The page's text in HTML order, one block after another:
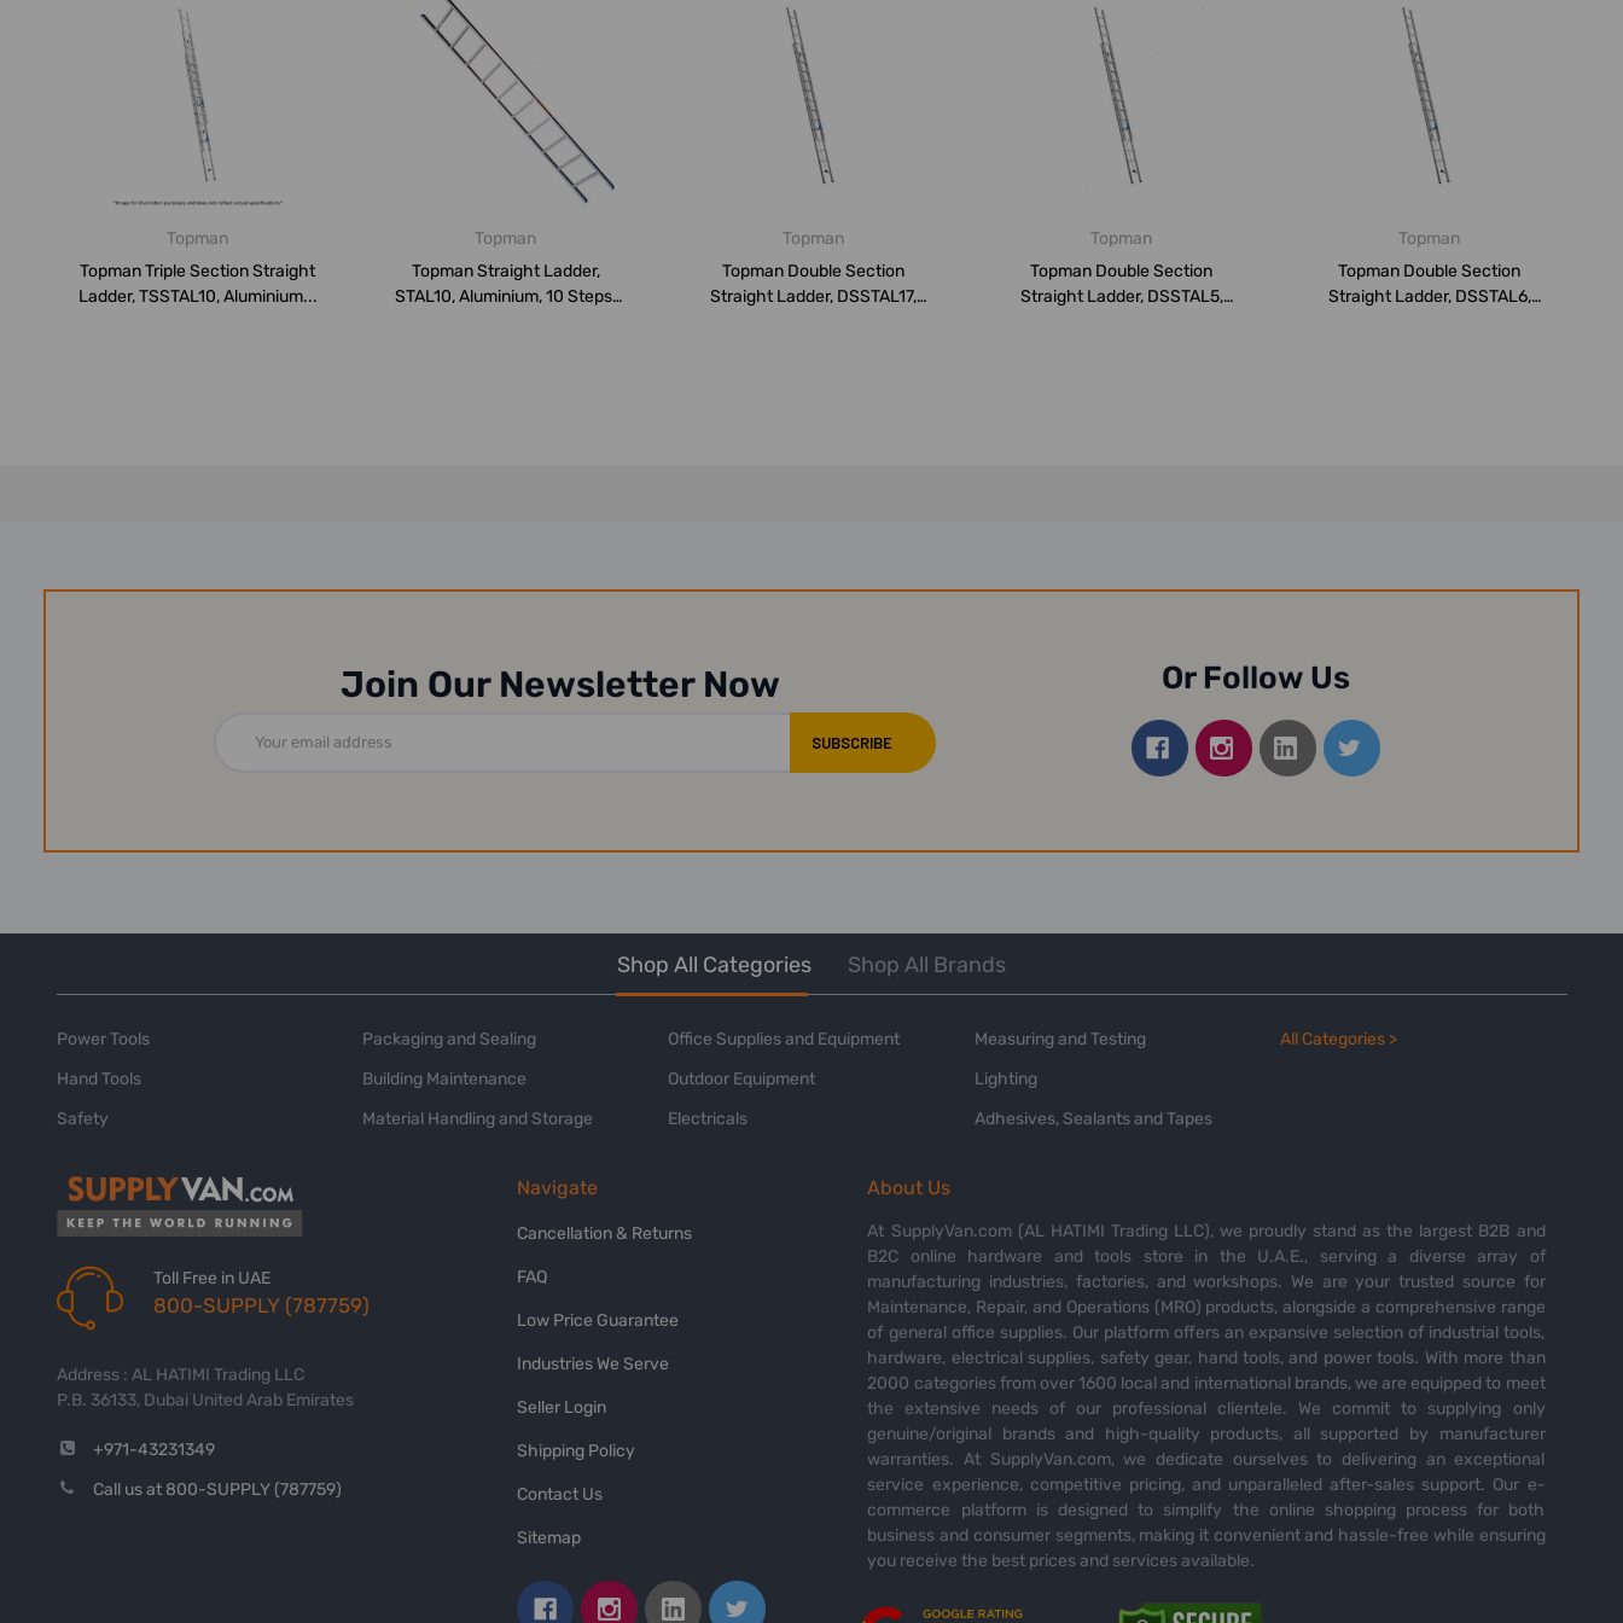
Topman
Topman Triple Section Straight
Ladder, TSSTAL10, Aluminium...
Topman
Topman Straight Ladder,
STAL10, Aluminium, 10 Steps,
Topman
Topman Double Section
Straight Ladder, DSSTAL17,
Topman
Topman Double Section
Straight Ladder, DSSTAL5,
Topman
Topman Double Section
Straight Ladder, DSSTAL6,
Join Our Newsletter Now
Address
Or Follow Us
Shop All Categories Shop All Brands
Power Tools
Hand Tools
Safety
Packaging and Sealing
Building Maintenance
Material Handling and Storage
Office Supplies and Equipment
Outdoor Equipment
Electricals
Measuring and Testing
Lighting
Adhesives, Sealants and Tapes
All Categories >
Toll Free in UAE
800-SUPPLY (787759)
Address : AL HATIMI Trading LLC
P.B. 36133, Dubai United Arab Emirates
+971-43231349
Call us at 800-SUPPLY (787759)
Navigate
Cancellation & Returns
FAQ
Low Price Guarantee
Industries We Serve
Seller Login
Shipping Policy
Contact Us
Sitemap
About Us
At SupplyVan.com (AL HATIMI Trading LLC), we proudly stand as the largest B2B and
B2C online hardware and tools store in the U.A.E., serving a diverse array of
manufacturing industries, factories, and workshops. We are your trusted source for
Maintenance, Repair, and Operations (MRO) products, alongside a comprehensive range
of general office supplies. Our platform offers an expansive selection of industrial tools,
hardware, electrical supplies, safety gear, hand tools, and power tools. With more than
2000 categories from over 1600 local and international brands, we are equipped to meet
the extensive needs of our professional clientele. We commit to supplying only
genuine/original brands and high-quality products, all supported by manufacturer
warranties. At SupplyVan.com, we dedicate ourselves to delivering an exceptional
service experience, competitive pricing, and unparalleled after-sales support. Our e-
commerce platform is designed to simplify the online shopping process for both
business and consumer segments, making it convenient and hassle-free while ensuring
you receive the best prices and services available.